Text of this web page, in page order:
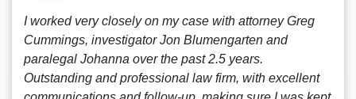
I worked very closely on my case with attorney Greg
Cummings, investigator Jon Blumengarten and
paralegal Johanna over the past 2.5 years.
Outstanding and professional law firm, with excellent